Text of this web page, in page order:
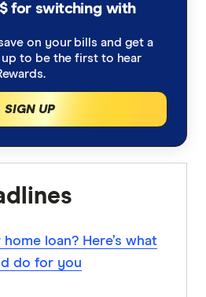
for switching with
on your bills and get a
to be the first to hear
SIGN UP
loan? Here’s what
do for you